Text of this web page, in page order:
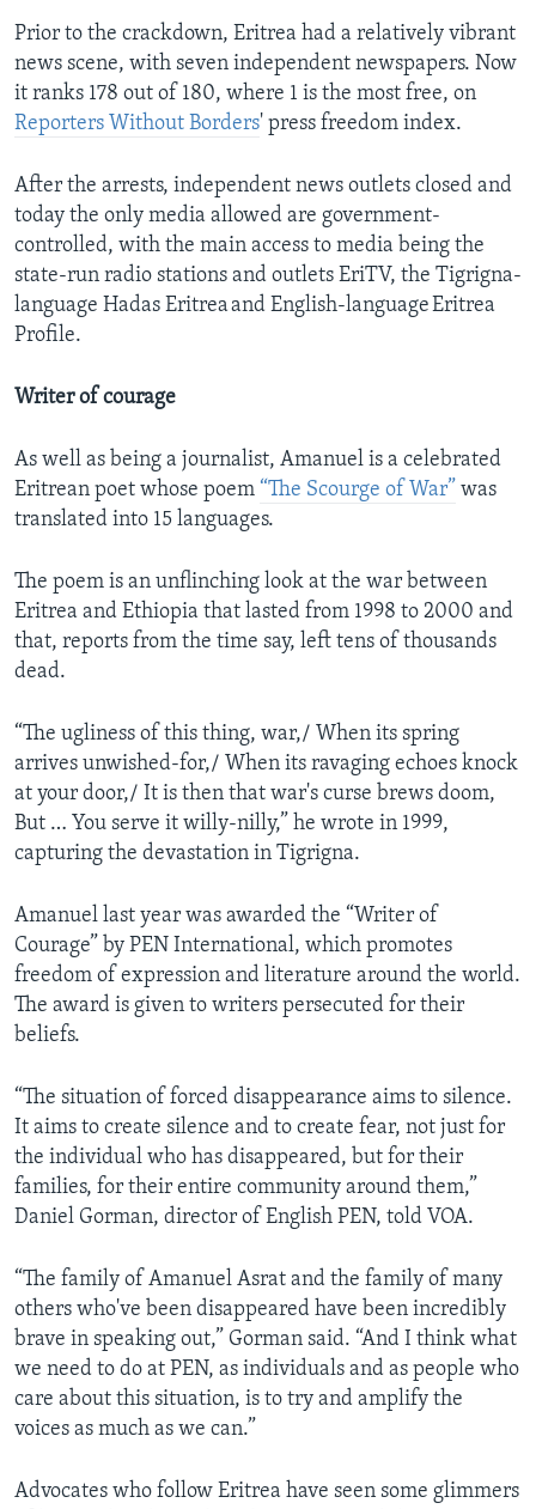
Prior to the crackdown, Eritrea had a relatively vibrant
news scene, with seven independent newspapers. Now
it ranks 178 out of 180, where 1 is the most free, on
Reporters Without Borders' press freedom index.
After the arrests, independent news outlets closed and
today the only media allowed are government-
controlled, with the main access to media being the
state-run radio stations and outlets EriTV, the Tigrigna-
language Hadas Eritrea and English-language Eritrea
Profile.
Writer of courage
As well as being a journalist, Amanuel is a celebrated
Eritrean poet whose poem “The Scourge of War” was
translated into 15 languages.
The poem is an unflinching look at the war between
Eritrea and Ethiopia that lasted from 1998 to 2000 and
that, reports from the time say, left tens of thousands
dead.
“The ugliness of this thing, war,/ When its spring
arrives unwished-for,/ When its ravaging echoes knock
at your door,/ It is then that war's curse brews doom,
But … You serve it willy-nilly,” he wrote in 1999,
capturing the devastation in Tigrigna.
Amanuel last year was awarded the “Writer of
Courage” by PEN International, which promotes
freedom of expression and literature around the world.
The award is given to writers persecuted for their
beliefs.
“The situation of forced disappearance aims to silence.
It aims to create silence and to create fear, not just for
the individual who has disappeared, but for their
families, for their entire community around them,”
Daniel Gorman, director of English PEN, told VOA.
“The family of Amanuel Asrat and the family of many
others who've been disappeared have been incredibly
brave in speaking out,” Gorman said. “And I think what
we need to do at PEN, as individuals and as people who
care about this situation, is to try and amplify the
voices as much as we can.”
Advocates who follow Eritrea have seen some glimmers